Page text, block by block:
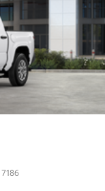
7186